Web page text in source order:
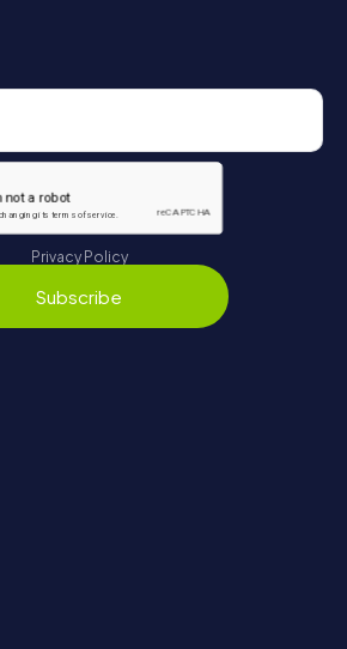
Privacy Policy
Subscribe